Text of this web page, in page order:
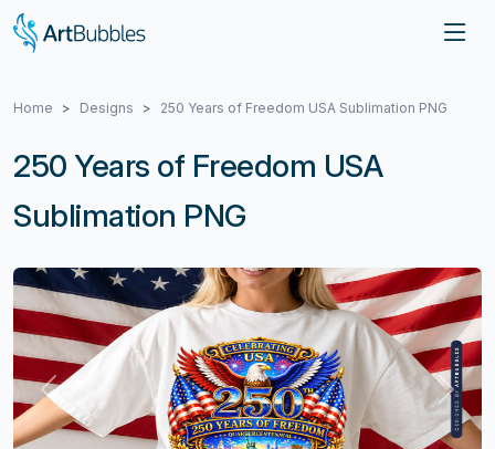
Home Designs 250 Years of Freedom USA Sublimation PNG
250 Years of Freedom USA
Sublimation PNG
Previous Next